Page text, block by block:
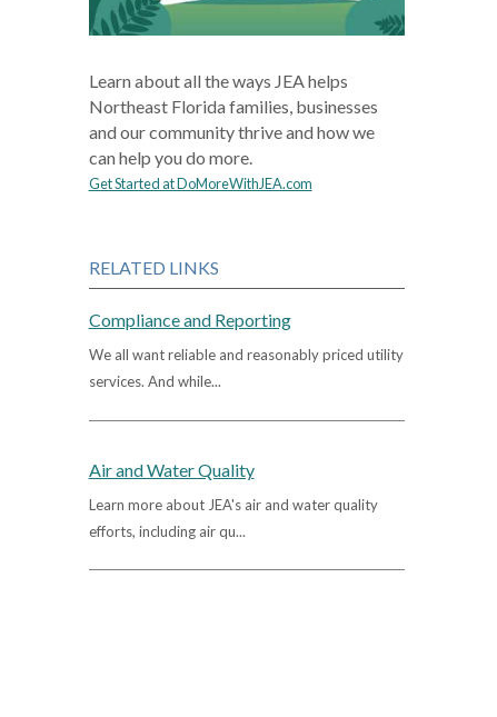
Learn about all the ways JEA helps
Northeast Florida families, businesses
and our community thrive and how we
can help you do more.
Get Started at DoMoreWithJEA.com
RELATED LINKS
Compliance and Reporting
We all want reliable and reasonably priced utility
services. And while...
Air and Water Quality
Learn more about JEA's air and water quality
efforts, including air qu...